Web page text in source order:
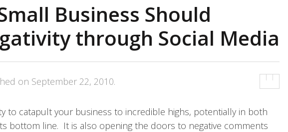
Business Should
through Social Media
on September 22, 2010.
to catapult your business to incredible highs, potentially in both
bottom line. It is also opening the doors to negative comments